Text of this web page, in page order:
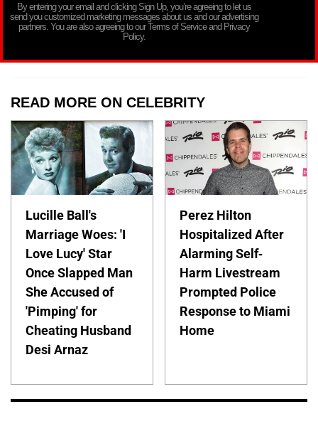
By entering your email and clicking Sign Up, you’re agreeing to let us
send you customized marketing messages about us and our advertising
partners. You are also agreeing to our Terms of Service and Privacy
Policy.
READ MORE ON CELEBRITY
Lucille Ball's
Marriage Woes: 'I
Love Lucy' Star
Once Slapped Man
She Accused of
'Pimping' for
Cheating Husband
Desi Arnaz
Perez Hilton
Hospitalized After
Alarming Self-
Harm Livestream
Prompted Police
Response to Miami
Home